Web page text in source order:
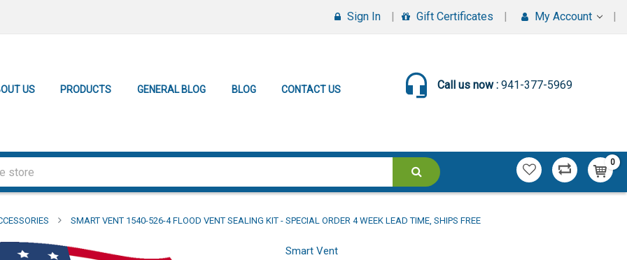
Sign In Gift Certificates My Account
US PRODUCTS GENERAL BLOG BLOG CONTACT US Call us now : 941-377-5969
0
SMART VENT 1540-526-4 FLOOD VENT SEALING KIT - SPECIAL ORDER 4 WEEK LEAD TIME, SHIPS FREE
Smart Vent